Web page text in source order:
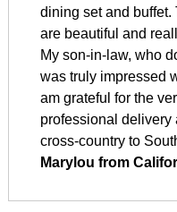
dining set and
are beautiful and
My son-in-law, who
was truly impressed
am grateful for the
professional delivery
cross-country to
Marylou from